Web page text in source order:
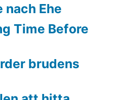
nach Ehe
Time Before
brudens